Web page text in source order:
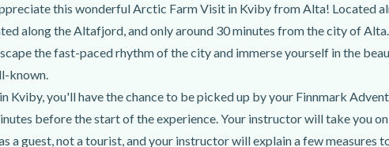
this wonderful Arctic Farm Visit in Kviby from Alta! Located
along the Altafjord, and only around 30 minutes from the city of
the fast-paced rhythm of the city and immerse yourself in the
known.
Kviby, you'll have the chance to be picked up by your Finnmark
before the start of the experience. Your instructor will take you
a guest, not a tourist, and your instructor will explain a few measures